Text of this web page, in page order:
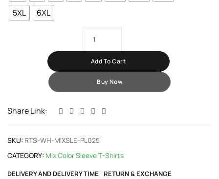
5XL
6XL
Add To Cart
Buy Now
Share Link:
SKU: RTS-WH-MIXSLE-PL025
CATEGORY: Mix Color Sleeve T-Shirts
DELIVERY AND DELIVERY TIME RETURN & EXCHANGE